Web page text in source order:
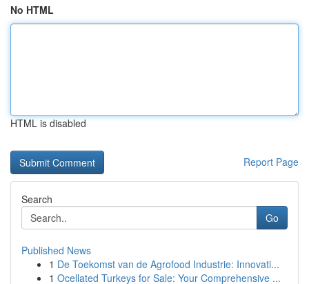
No HTML
HTML is disabled
Report Page
Search
Go
Published News
1 De Toekomst van de Agrofood Industrie: Innovati...
1 Ocellated Turkeys for Sale: Your Comprehensive ...